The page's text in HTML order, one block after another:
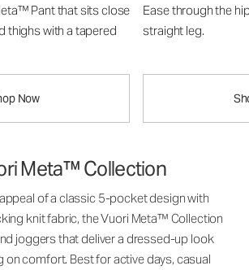
Pant that sits close
thighs with a tapered
Now
Ease through the
straight leg.
Meta™ Collection
of a classic 5-pocket design with
knit fabric, the Vuori Meta™ Collection
joggers that deliver a dressed-up look
comfort. Best for active days, casual